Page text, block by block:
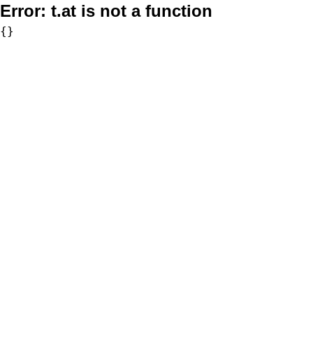
Error: t.at is not a function
{}